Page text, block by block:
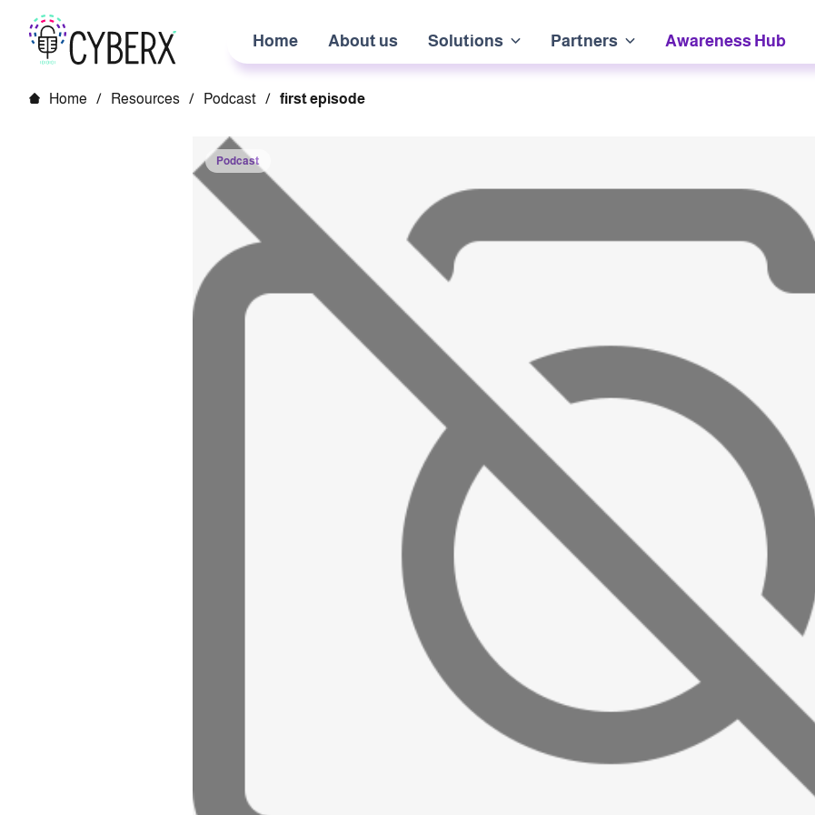
Home About us Solutions Partners Awareness Hub
Home / Resources / Podcast / first episode
Podcast